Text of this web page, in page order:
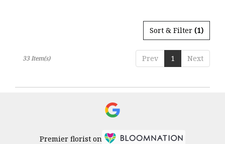
Sort & Filter (1)
Prev 1 Next
33 Item(s)
Premier florist on